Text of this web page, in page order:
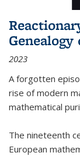
2023
A forgotten
rise of modern
mathematical
The nineteenth
European